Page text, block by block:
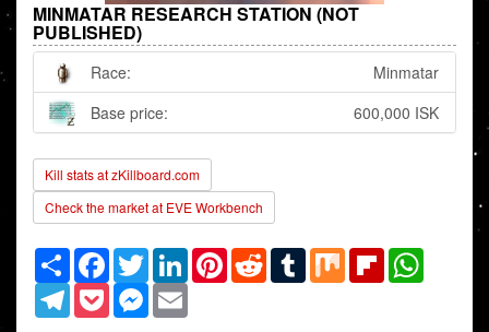
MINMATAR RESEARCH STATION (NOT
PUBLISHED)
Race:
Minmatar
Base price:
600,000 ISK
Kill stats at zKillboard.com
Check the market at EVE Workbench
Share Facebook
TwitterLinkedInPinterestRedditTumblrMix Flipboard
TelegramPocketMessenger